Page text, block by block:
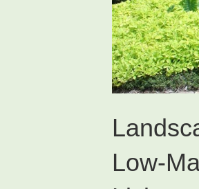
Low-